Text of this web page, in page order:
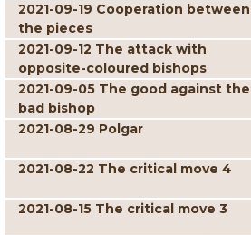
2021-09-19 Cooperation between
the pieces
2021-09-12 The attack with
opposite-coloured bishops
2021-09-05 The good against the
bad bishop
2021-08-29 Polgar
2021-08-22 The critical move 4
2021-08-15 The critical move 3